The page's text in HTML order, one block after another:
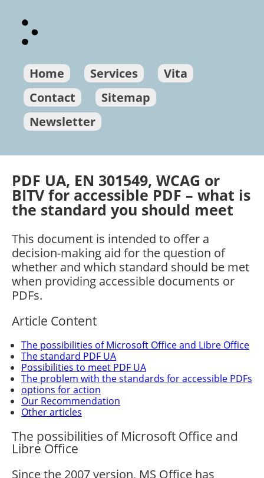
Home Services
Vita
Contact
Sitemap
Newsletter
PDF UA, EN 301549, WCAG or
BITV for accessible PDF – what is
the standard you should meet
This document is intended to offer a
decision-making aid for the question of
whether and which standard should be met
when providing accessible documents or
PDFs.
Article Content
The possibilities of Microsoft Office and Libre Office
The standard PDF UA
Possibilities to meet PDF UA
The problem with the standards for accessible PDFs
options for action
Our Recommendation
Other articles
The possibilities of Microsoft Office and
Libre Office
Since the 2007 version, MS Office has